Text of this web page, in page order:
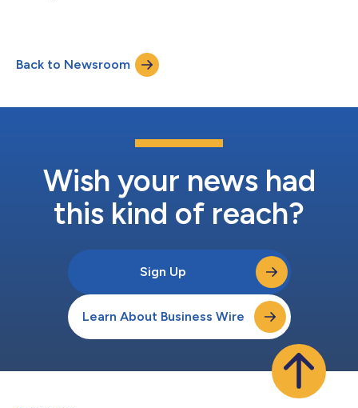
Back to Newsroom
Wish your news had
this kind of reach?
Sign Up
Learn About Business Wire